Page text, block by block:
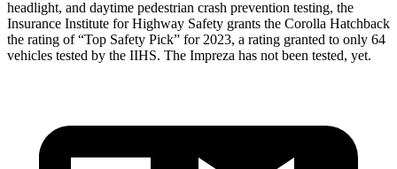
headlight, and daytime pedestrian crash prevention testing, the
Insurance Institute for Highway Safety grants the Corolla Hatchback
the rating of “Top Safety Pick” for 2023, a rating granted to only 64
vehicles tested by the IIHS. The Impreza has not been tested, yet.